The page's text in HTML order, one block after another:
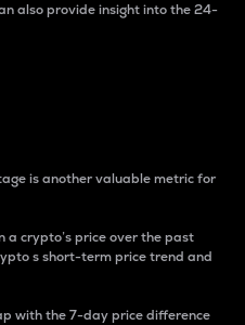
also provide insight into the 24-
is another valuable metric for
a crypto’s price over the past
s short-term price trend and
with the 7-day price difference